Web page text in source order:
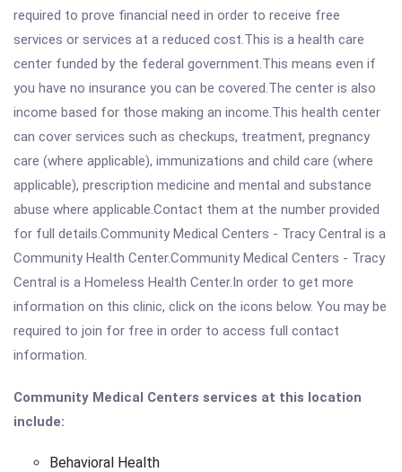
required to prove financial need in order to receive free
services or services at a reduced cost.This is a health care
center funded by the federal government.This means even if
you have no insurance you can be covered.The center is also
income based for those making an income.This health center
can cover services such as checkups, treatment, pregnancy
care (where applicable), immunizations and child care (where
applicable), prescription medicine and mental and substance
abuse where applicable.Contact them at the number provided
for full details.Community Medical Centers - Tracy Central is a
Community Health Center.Community Medical Centers - Tracy
Central is a Homeless Health Center.In order to get more
information on this clinic, click on the icons below. You may be
required to join for free in order to access full contact
information.
Community Medical Centers services at this location
include:
Behavioral Health